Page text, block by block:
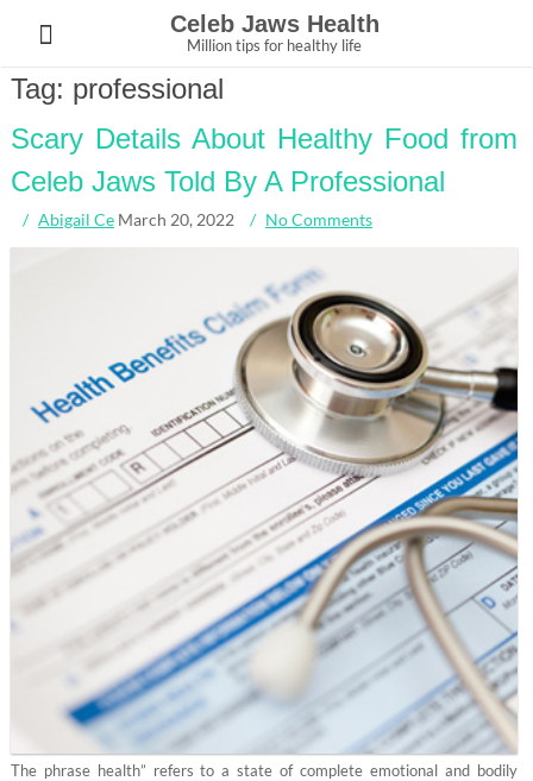
content
Celeb Jaws Health
Million tips for healthy life
Tag: professional
Scary Details About Healthy Food from
Celeb Jaws Told By A Professional
Abigail Ce March 20, 2022 No Comments
The phrase health” refers to a state of complete emotional and bodily